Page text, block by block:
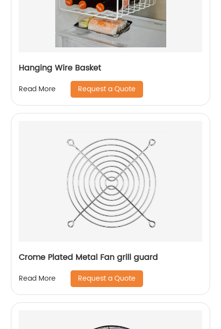
Hanging Wire Basket
Read More Request a Quote
Crome Plated Metal Fan grill guard
Read More Request a Quote